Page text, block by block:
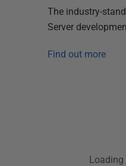
The industry-
Server
Find out more
Loading